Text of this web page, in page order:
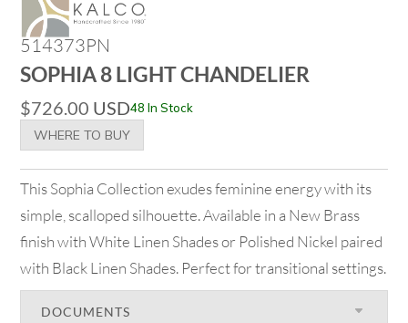
514373PN
SOPHIA 8 LIGHT CHANDELIER
$726.00 USD48 In Stock
WHERE TO BUY
This Sophia Collection exudes feminine energy with its
simple, scalloped silhouette. Available in a New Brass
finish with White Linen Shades or Polished Nickel paired
with Black Linen Shades. Perfect for transitional settings.
DOCUMENTS